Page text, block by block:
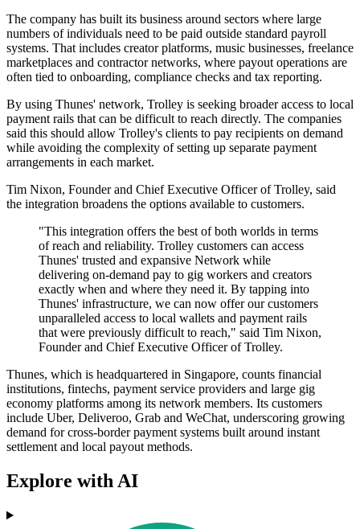
The company has built its business around sectors where large
numbers of individuals need to be paid outside standard payroll
systems. That includes creator platforms, music businesses, freelance
marketplaces and contractor networks, where payout operations are
often tied to onboarding, compliance checks and tax reporting.
By using Thunes' network, Trolley is seeking broader access to local
payment rails that can be difficult to reach directly. The companies
said this should allow Trolley's clients to pay recipients on demand
while avoiding the complexity of setting up separate payment
arrangements in each market.
Tim Nixon, Founder and Chief Executive Officer of Trolley, said
the integration broadens the options available to customers.
"This integration offers the best of both worlds in terms
of reach and reliability. Trolley customers can access
Thunes' trusted and expansive Network while
delivering on-demand pay to gig workers and creators
exactly when and where they need it. By tapping into
Thunes' infrastructure, we can now offer our customers
unparalleled access to local wallets and payment rails
that were previously difficult to reach," said Tim Nixon,
Founder and Chief Executive Officer of Trolley.
Thunes, which is headquartered in Singapore, counts financial
institutions, fintechs, payment service providers and large gig
economy platforms among its network members. Its customers
include Uber, Deliveroo, Grab and WeChat, underscoring growing
demand for cross-border payment systems built around instant
settlement and local payout methods.
Explore with AI